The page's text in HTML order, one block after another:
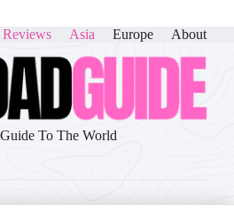
Asia Europe About
To The World